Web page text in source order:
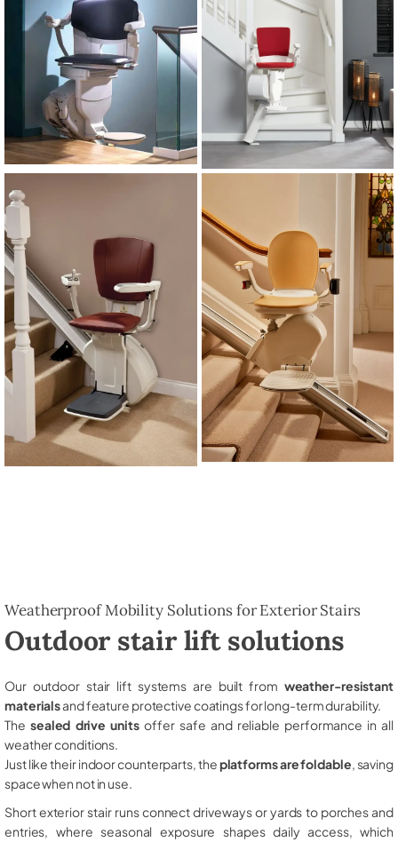
Weatherproof Mobility Solutions for Exterior Stairs
Outdoor stair lift solutions
Our outdoor stair lift systems are built from weather-resistant
materialsand feature protective coatings for long-term durability.
The sealed drive unitsoffer safe and reliable performance in all
weather conditions.
Just like their indoor counterparts, theplatforms are foldable , saving
space when not in use.
Short exterior stair runs connect driveways or yards to porches and
entries, where seasonal exposure shapes daily access, which